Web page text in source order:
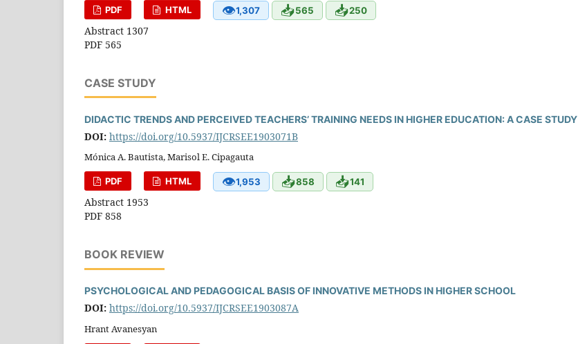
PDF HTML 👁1,307 📥565 📥250
Abstract 1307
PDF 565
CASE STUDY
DIDACTIC TRENDS AND PERCEIVED TEACHERS’ TRAINING NEEDS IN HIGHER EDUCATION: A CASE STUDY
DOI: https://doi.org/10.5937/IJCRSEE1903071B
Mónica A. Bautista, Marisol E. Cipagauta
PDF HTML 👁1,953 📥858 📥141
Abstract 1953
PDF 858
BOOK REVIEW
PSYCHOLOGICAL AND PEDAGOGICAL BASIS OF INNOVATIVE METHODS IN HIGHER SCHOOL
DOI: https://doi.org/10.5937/IJCRSEE1903087A
Hrant Avanesyan